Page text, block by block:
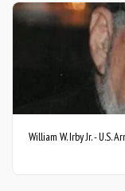
William W. Irby Jr. - U.S.